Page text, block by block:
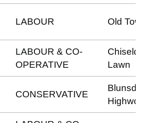
LABOUR Old
LABOUR & CO-
OPERATIVE
Lawn
CONSERVATIVE